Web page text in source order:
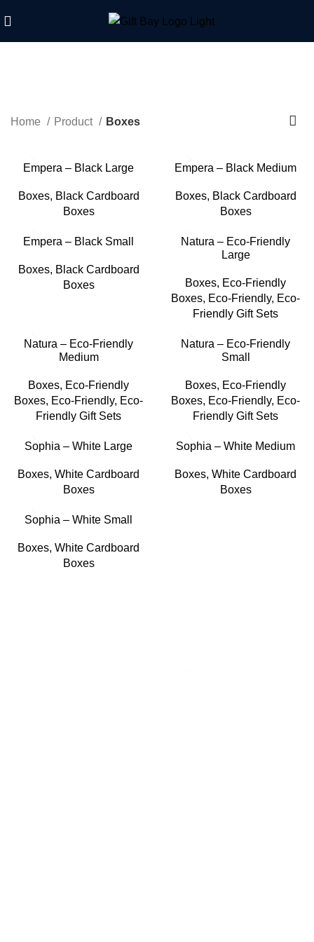
Home Product Boxes
Empera – Black Large
Boxes, Black Cardboard
Boxes
Empera – Black Medium
Boxes, Black Cardboard
Boxes
Empera – Black Small
Boxes, Black Cardboard
Boxes
Natura – Eco-Friendly
Large
Boxes, Eco-Friendly
Boxes, Eco-Friendly, Eco-
Friendly Gift Sets
Natura – Eco-Friendly
Medium
Boxes, Eco-Friendly
Boxes, Eco-Friendly, Eco-
Friendly Gift Sets
Natura – Eco-Friendly
Small
Boxes, Eco-Friendly
Boxes, Eco-Friendly, Eco-
Friendly Gift Sets
Sophia – White Large
Boxes, White Cardboard
Boxes
Sophia – White Medium
Boxes, White Cardboard
Boxes
Sophia – White Small
Boxes, White Cardboard
Boxes